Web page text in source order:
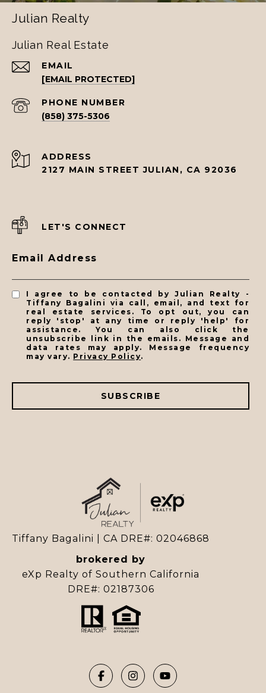
Julian Realty
Julian Real Estate
EMAIL
[EMAIL PROTECTED]
PHONE NUMBER
(858) 375-5306
ADDRESS
2127 MAIN STREET JULIAN, CA 92036
LET'S CONNECT
Email Address
I agree to be contacted by Julian Realty -
Tiffany Bagalini via call, email, and text for
real estate services. To opt out, you can
reply 'stop' at any time or reply 'help' for
assistance. You can also click the
unsubscribe link in the emails. Message and
data rates may apply. Message frequency
may vary. Privacy Policy.
SUBSCRIBE
Tiffany Bagalini | CA DRE#: 02046868
brokered by
eXp Realty of Southern California
DRE#: 02187306